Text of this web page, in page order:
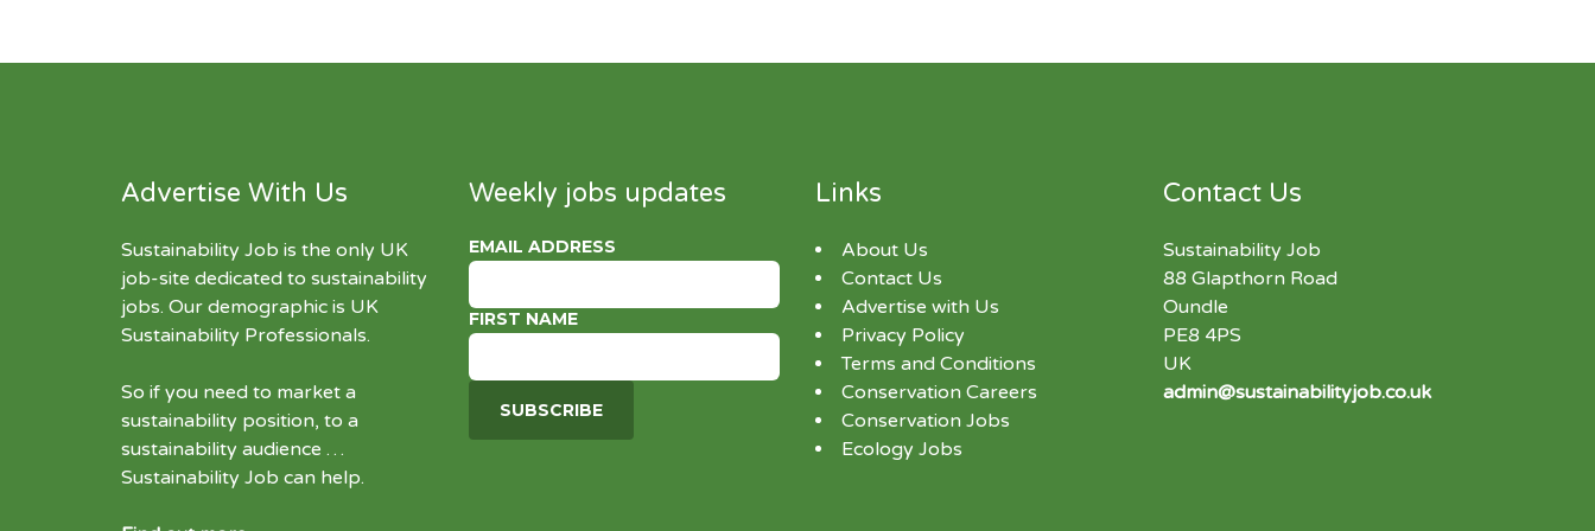
Advertise With Us
Sustainability Job is the only UK
job-site dedicated to sustainability
jobs. Our demographic is UK
Sustainability Professionals.
So if you need to market a
sustainability position, to a
sustainability audience …
Sustainability Job can help.
Weekly jobs updates
EMAIL ADDRESS
FIRST NAME
Links
About Us
Contact Us
Advertise with Us
Privacy Policy
Terms and Conditions
Conservation Careers
Conservation Jobs
Ecology Jobs
Contact Us
Sustainability Job
88 Glapthorn Road
Oundle
PE8 4PS
UK
admin@sustainabilityjob.co.uk